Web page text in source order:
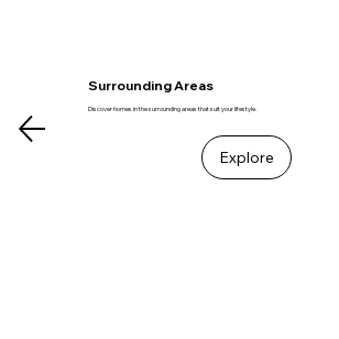
Surrounding Areas
Discover homes in the surrounding areas that suit your lifestyle.
Explore